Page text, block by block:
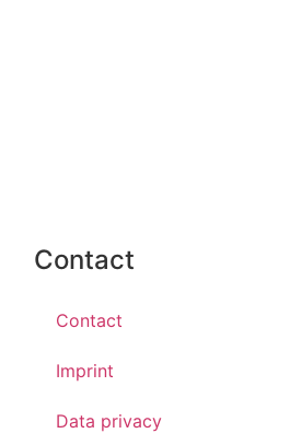
Contact
Contact
Imprint
Data privacy